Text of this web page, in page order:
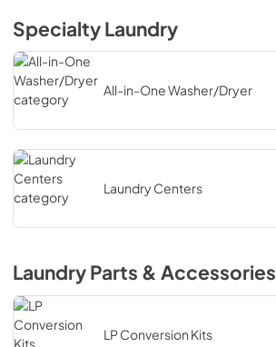
Specialty Laundry
All-in-One Washer/Dryer
Laundry Centers
Laundry Parts & Accessories
LP Conversion Kits